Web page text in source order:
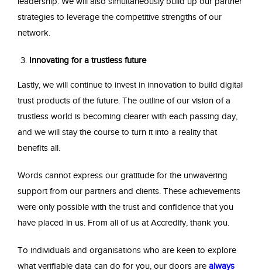
strategies to leverage the competitive strengths of our
network.
Innovating for a trustless future
Lastly, we will continue to invest in innovation to build digital
trust products of the future. The outline of our vision of a
trustless world is becoming clearer with each passing day,
and we will stay the course to turn it into a reality that
benefits all.
Words cannot express our gratitude for the unwavering
support from our partners and clients. These achievements
were only possible with the trust and confidence that you
have placed in us. From all of us at Accredify, thank you.
To individuals and organisations who are keen to explore
what verifiable data can do for you, our doors are always